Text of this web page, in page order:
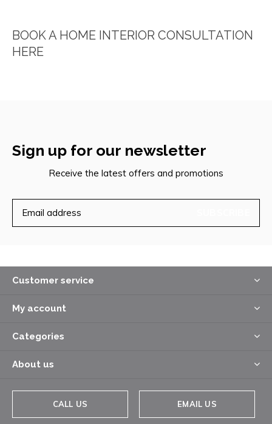
BOOK A HOME INTERIOR CONSULTATION
HERE
Sign up for our newsletter
Receive the latest offers and promotions
Customer service
My account
Categories
About us
CALL US EMAIL US